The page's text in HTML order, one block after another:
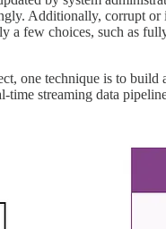
Additionally, corrupt or
a few choices, such as
one technique is to
time streaming data